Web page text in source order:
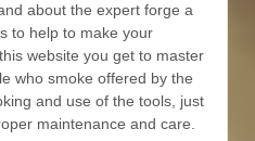
about the expert forge a
to help to make your
website you get to master
who smoke offered by the
and use of the tools, just
maintenance and care.